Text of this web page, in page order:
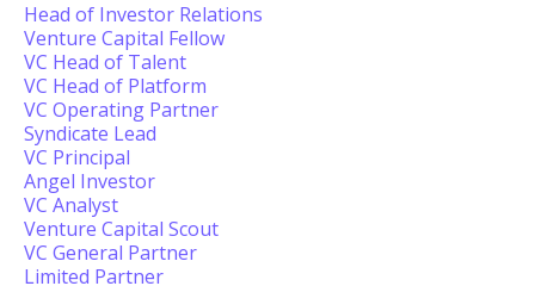
Head of Investor Relations
Venture Capital Fellow
VC Head of Talent
VC Head of Platform
VC Operating Partner
Syndicate Lead
VC Principal
Angel Investor
VC Analyst
Venture Capital Scout
VC General Partner
Limited Partner